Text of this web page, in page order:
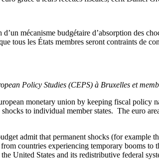
mécanisme budgétaire d’absorption des
tous les États membres seront contraints de
Policy Studies (CEPS) à Bruxelles et
monetary union by keeping fiscal
to individual member states. The euro
admit that permanent shocks (for
countries experiencing temporary booms
United States and its redistributive federal